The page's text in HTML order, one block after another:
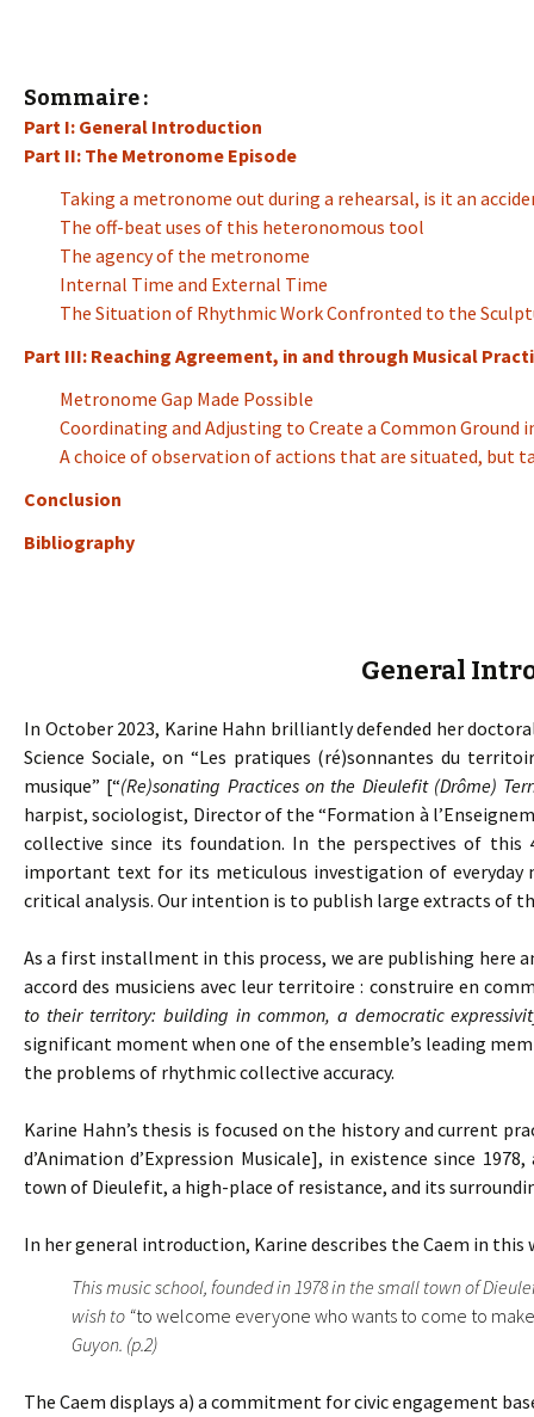
Sommaire :
Part I: General Introduction
Part II: The Metronome Episode
Taking a metronome out during a rehearsal, is it an
The off-beat uses of this heteronomous tool
The agency of the metronome
Internal Time and External Time
The Situation of Rhythmic Work Confronted to the
Part III: Reaching Agreement, in and through Musical
Metronome Gap Made Possible
Coordinating and Adjusting to Create a Common Ground
A choice of observation of actions that are situated, but
Conclusion
Bibliography
General
In October 2023, Karine Hahn brilliantly defended her
Science Sociale, on “Les pratiques (ré)sonnantes du
musique” [“(Re)sonating Practices on the Dieulefit (Drôme)
harpist, sociologist, Director of the “Formation à
collective since its foundation. In the perspectives of this
important text for its meticulous investigation of everyday
critical analysis. Our intention is to publish large extracts of
As a first installment in this process, we are publishing here
accord des musiciens avec leur territoire : construire en
to their territory: building in common, a democratic
significant moment when one of the ensemble’s leading
the problems of rhythmic collective accuracy.
Karine Hahn’s thesis is focused on the history and current
d’Animation d’Expression Musicale], in existence since
town of Dieulefit, a high-place of resistance, and its
In her general introduction, Karine describes the Caem in this
This music school, founded in 1978 in the small town of
wish to “to welcome everyone who wants to come to
Guyon. (p.2)
The Caem displays a) a commitment for civic engagement